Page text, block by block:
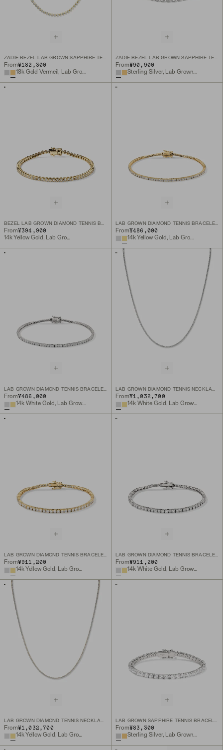
ZADIE BEZEL LAB GROWN SAPPHIRE TENNIS NECKLACE
From¥182,300
18k Gold Vermeil, Lab Grown White Sapphire
ZADIE BEZEL LAB GROWN SAPPHIRE TENNIS BRACELET
From¥90,900
BEZEL LAB GROWN DIAMOND TENNIS BRACELET
From¥394,900
14k Yellow Gold, Lab Grown Diamond
LAB GROWN DIAMOND TENNIS BRACELET 1.8MM
From¥486,000
14k Yellow Gold, Lab Grown Diamond
LAB GROWN DIAMOND TENNIS BRACELET 1.8MM
From¥486,000
14k White Gold, Lab Grown Diamond
LAB GROWN DIAMOND TENNIS NECKLACE 1.8MM
From¥1,032,700
14k White Gold, Lab Grown Diamond
LAB GROWN DIAMOND TENNIS BRACELET 2.5MM
From¥911,200
14k Yellow Gold, Lab Grown Diamond
LAB GROWN DIAMOND TENNIS BRACELET 2.5MM
From¥911,200
14k White Gold, Lab Grown Diamond
LAB GROWN DIAMOND TENNIS NECKLACE 1.8MM
From¥1,032,700
14k Yellow Gold, Lab Grown Diamond
LAB GROWN SAPPHIRE TENNIS BRACELET
From¥83,300
Sterling Silver, Lab Grown White Sapphire